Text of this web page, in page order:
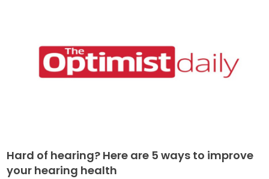
Hard of hearing? Here are 5 ways to improve
your hearing health